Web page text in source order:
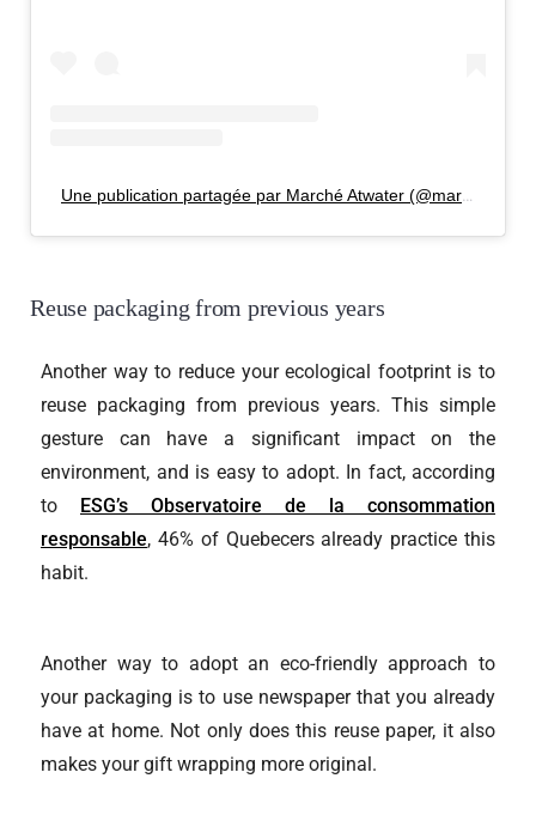
Reuse packaging from previous years
Another way to reduce your ecological footprint is to
reuse packaging from previous years. This simple
gesture can have a significant impact on the
environment, and is easy to adopt. In fact, according
to ESG’s Observatoire de la consommation
responsable, 46% of Quebecers already practice this
habit.
Another way to adopt an eco-friendly approach to
your packaging is to use newspaper that you already
have at home. Not only does this reuse paper, it also
makes your gift wrapping more original.